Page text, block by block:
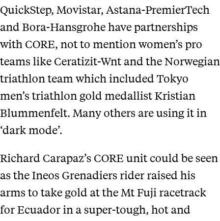
QuickStep, Movistar, Astana-PremierTech
and Bora-Hansgrohe have partnerships
with CORE, not to mention women’s pro
teams like Ceratizit-Wnt and the Norwegian
triathlon team which included Tokyo
men’s triathlon gold medallist Kristian
Blummenfelt. Many others are using it in
‘dark mode’.
Richard Carapaz’s CORE unit could be seen
as the Ineos Grenadiers rider raised his
arms to take gold at the Mt Fuji racetrack
for Ecuador in a super-tough, hot and